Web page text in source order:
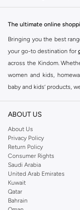
The ultimate online
Bringing you the best
your go-to destination for
across the Kindom.
women and kids,
baby and kids’ products,
Find the best brands in
At Namshi KSA, you’ll
home. We’ve got
includingDeFacto
JOCKEY
Lee Cooper
Calvin Klein,
You’ll also find clothing
asReserved , along with
Mothercare
. Give your
ABOUT US
About Us
Privacy Policy
Return Policy
Consumer Rights
Saudi Arabia
United Arab Emirates
Kuwait
Qatar
Bahrain